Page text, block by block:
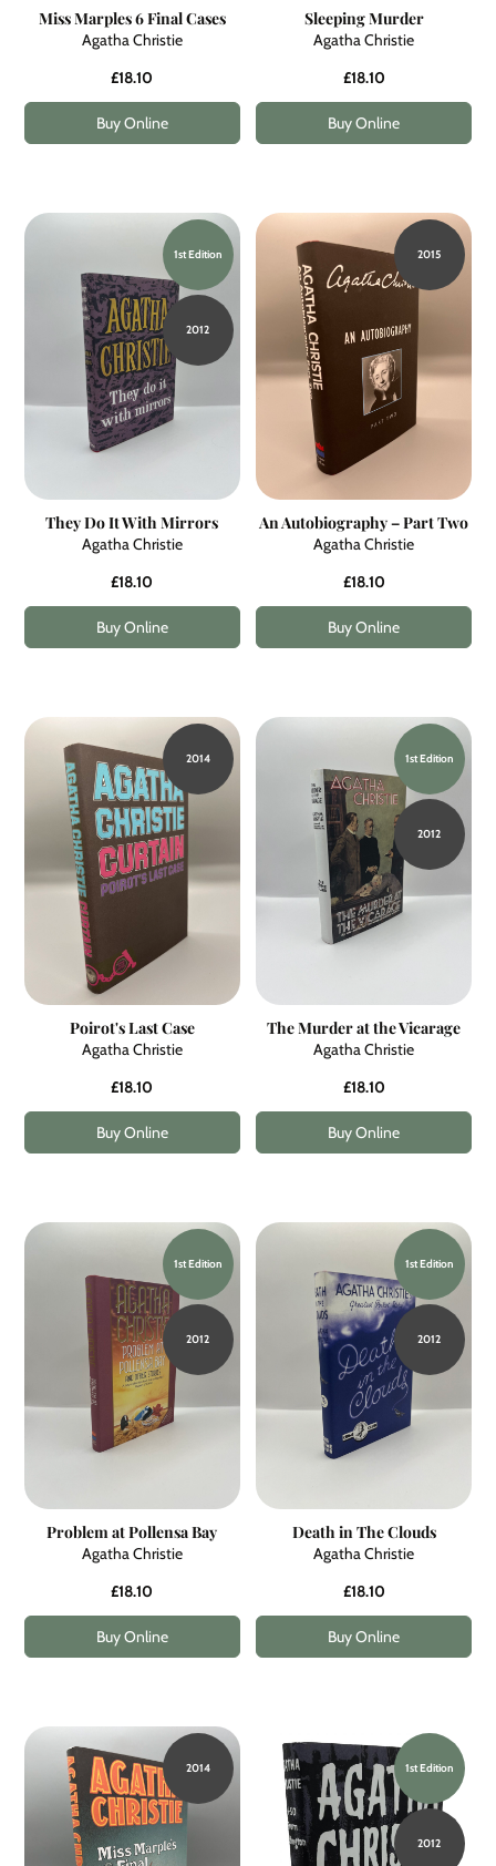
Miss Marples 6 Final Cases
Agatha Christie
£18.10
Buy Online
Sleeping Murder
Agatha Christie
£18.10
Buy Online
1st Edition
2012
They Do It With Mirrors
Agatha Christie
£18.10
Buy Online
2015
An Autobiography – Part Two
Agatha Christie
£18.10
Buy Online
2014
Poirot's Last Case
Agatha Christie
£18.10
Buy Online
1st Edition
2012
The Murder at the Vicarage
Agatha Christie
£18.10
Buy Online
1st Edition
2012
Problem at Pollensa Bay
Agatha Christie
£18.10
Buy Online
1st Edition
2012
Death in The Clouds
Agatha Christie
£18.10
Buy Online
2014 1st Edition
2012